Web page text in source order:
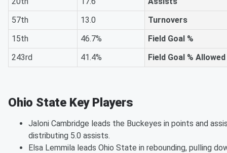
57th
13.0
Turnovers
15th
46.7%
Field Goal %
243rd
41.4% Field Goal % Allowed
Ohio State Key Players
Jaloni Cambridge leads the Buckeyes in points and
distributing 5.0 assists.
Elsa Lemmila leads Ohio State in rebounding, pulling